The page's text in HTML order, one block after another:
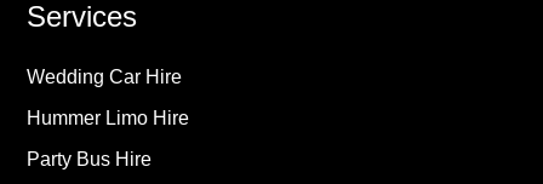
Services
Wedding Car Hire
Hummer Limo Hire
Party Bus Hire